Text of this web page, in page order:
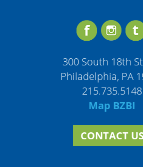
300 South 18th
Philadelphia, PA
215.735.5148
Map BZBI
CONTACT